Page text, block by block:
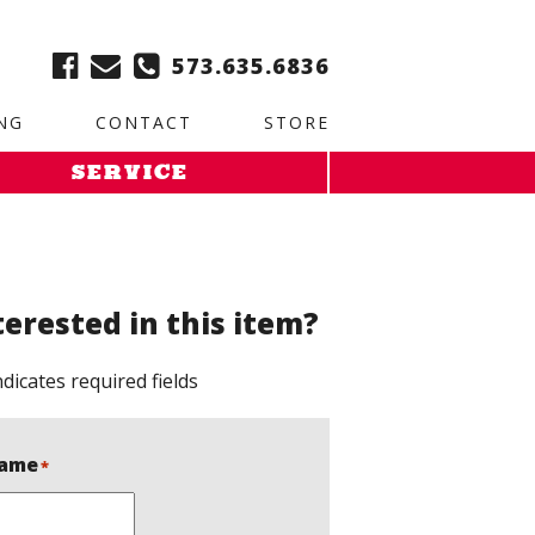
573.635.6836
CONTACT STORE
SERVICE
in this item?
required fields
*